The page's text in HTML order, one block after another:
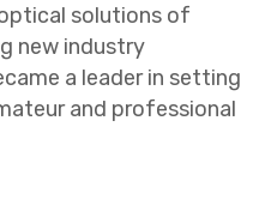
solutions of
new industry
a leader in setting
and professional